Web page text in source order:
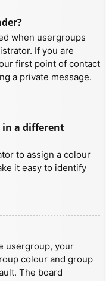
when usergroups
If you are
first point of contact
a private message.
in a different
to assign a colour
it easy to identify
usergroup, your
colour and group
The board